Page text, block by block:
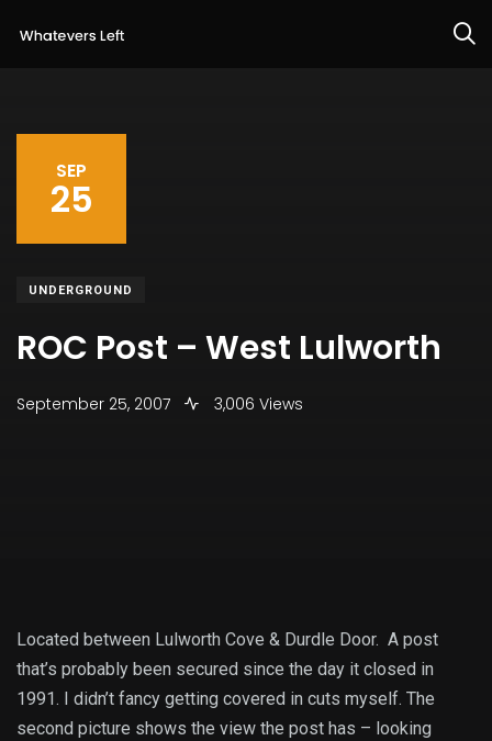
SEP
25
UNDERGROUND
ROC Post – West Lulworth
September 25, 2007 3,006 Views
Located between Lulworth Cove & Durdle Door. A post
that’s probably been secured since the day it closed in
1991. I didn’t fancy getting covered in cuts myself. The
second picture shows the view the post has – looking